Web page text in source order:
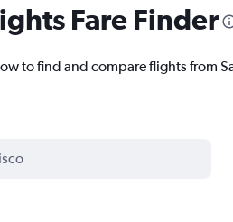
Fare Finder
to find and compare flights from